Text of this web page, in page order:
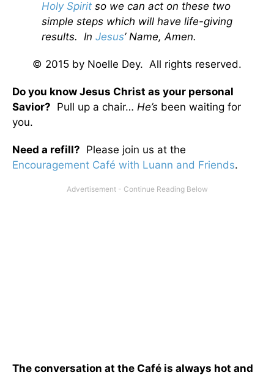
Holy Spirit so we can act on these two
simple steps which will have life-giving
results. In Jesus’ Name, Amen.
© 2015 by Noelle Dey. All rights reserved.
Do you know Jesus Christ as your personal
Savior? Pull up a chair… He’s been waiting for
you.
Need a refill? Please join us at the
Encouragement Café with Luann and Friends.
The conversation at the Café is always hot and